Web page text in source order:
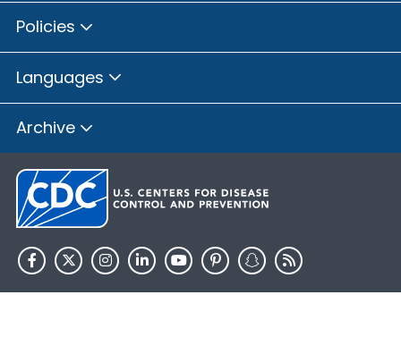
Policies
Languages
Archive